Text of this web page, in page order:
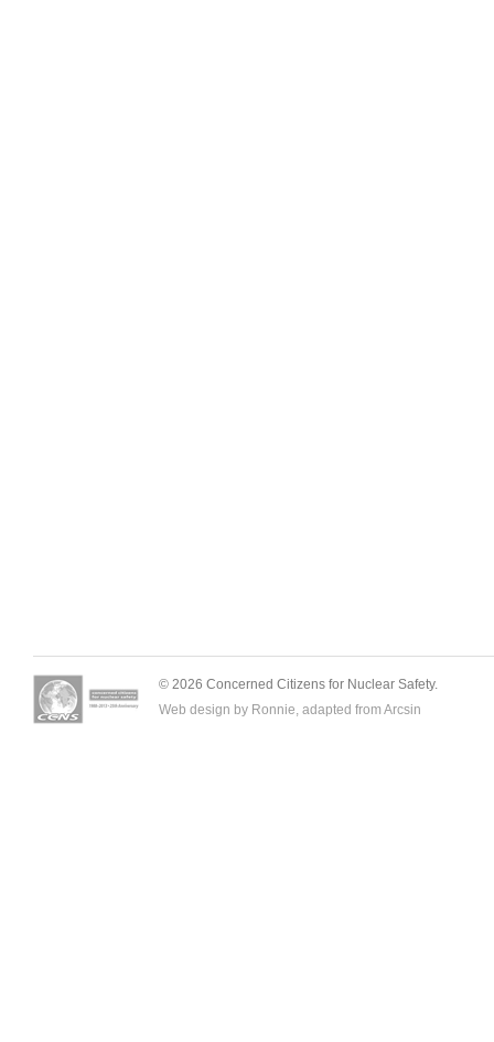
© 2026 Concerned Citizens for Nuclear Safety.
Web design by Ronnie, adapted from Arcsin